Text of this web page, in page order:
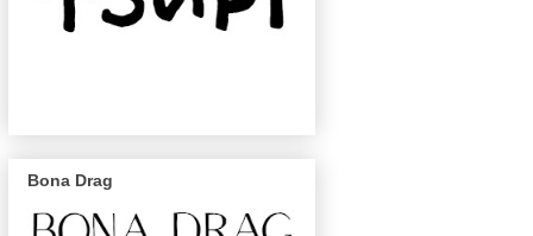
Bona Drag